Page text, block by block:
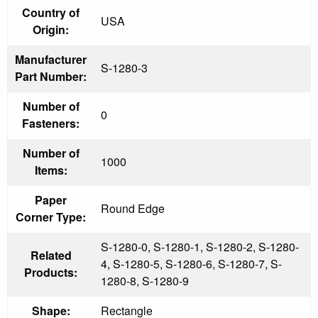
Country of
Origin:
USA
Manufacturer
Part Number:
S-1280-3
Number of
Fasteners:
0
Number of
Items:
1000
Paper
Corner Type:
Round Edge
Related
Products:
S-1280-0, S-1280-1, S-1280-2, S-1280-
4, S-1280-5, S-1280-6, S-1280-7, S-
1280-8, S-1280-9
Shape:
Rectangle